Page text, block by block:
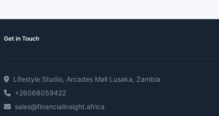
Get in Touch
Lifestyle Studio, Arcades Mall Lusaka, Zambia
+26068059422
sales@financialinsight.africa